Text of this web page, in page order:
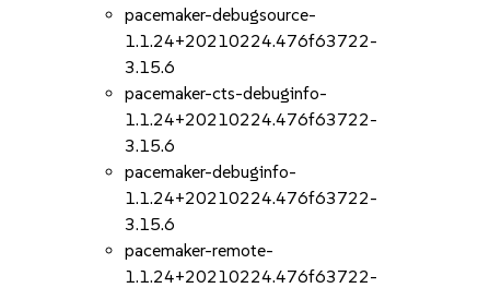
pacemaker-debugsource-
1.1.24+20210224.476f63722-
3.15.6
pacemaker-cts-debuginfo-
1.1.24+20210224.476f63722-
3.15.6
pacemaker-debuginfo-
1.1.24+20210224.476f63722-
3.15.6
pacemaker-remote-
1.1.24+20210224.476f63722-